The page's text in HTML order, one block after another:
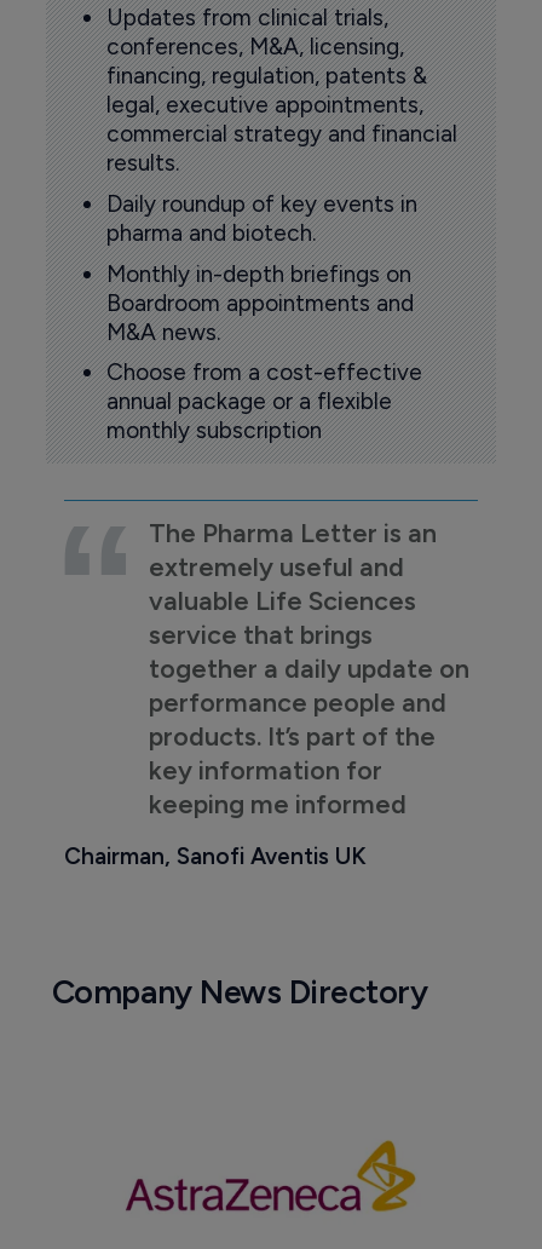
Updates from clinical trials,
conferences, M&A, licensing,
financing, regulation, patents &
legal, executive appointments,
commercial strategy and financial
results.
Daily roundup of key events in
pharma and biotech.
Monthly in-depth briefings on
Boardroom appointments and
M&A news.
Choose from a cost-effective
annual package or a flexible
monthly subscription
The Pharma Letter is an
extremely useful and
valuable Life Sciences
service that brings
together a daily update on
performance people and
products. It’s part of the
key information for
keeping me informed
Chairman, Sanofi Aventis UK
Company News Directory